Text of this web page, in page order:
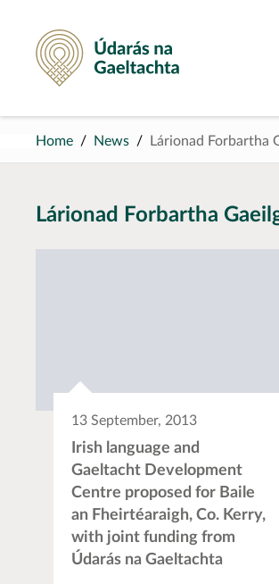
Údarás na Gaeltachta
Home News Lárionad Forbartha
Lárionad Forbartha
13 September, 2013
Irish language and
Gaeltacht Development
Centre proposed for Baile
an Fheirtéaraigh, Co. Kerry,
with joint funding from
Údarás na Gaeltachta